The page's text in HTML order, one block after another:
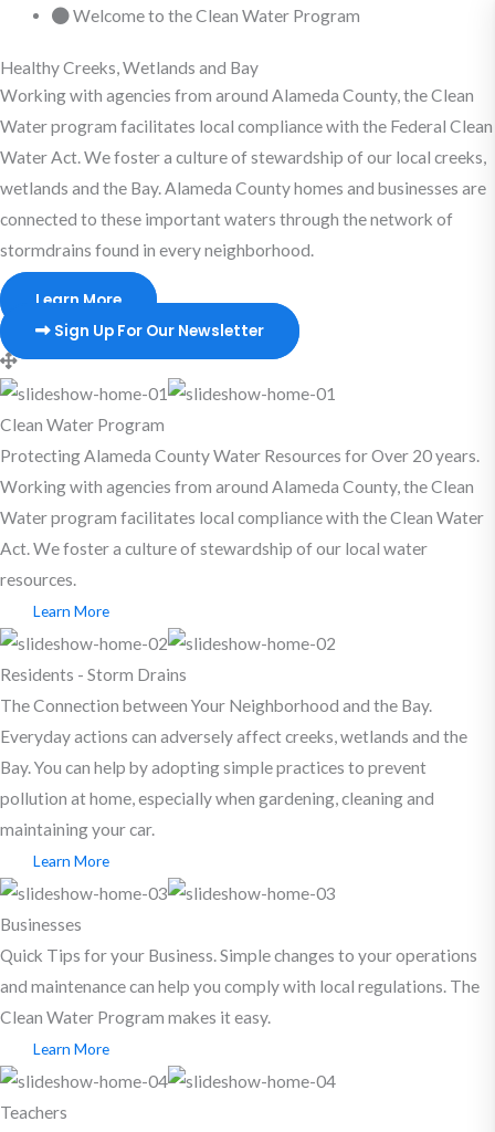
content
Welcome to the Clean Water Program
Healthy Creeks, Wetlands and Bay
Working with agencies from around Alameda County, the Clean
Water program facilitates local compliance with the Federal Clean
Water Act. We foster a culture of stewardship of our local creeks,
wetlands and the Bay. Alameda County homes and businesses are
connected to these important waters through the network of
stormdrains found in every neighborhood.
Learn More
Sign Up For Our Newsletter
Clean Water Program
Protecting Alameda County Water Resources for Over 20 years.
Working with agencies from around Alameda County, the Clean
Water program facilitates local compliance with the Clean Water
Act. We foster a culture of stewardship of our local water
resources.
Learn More
Residents - Storm Drains
The Connection between Your Neighborhood and the Bay.
Everyday actions can adversely affect creeks, wetlands and the
Bay. You can help by adopting simple practices to prevent
pollution at home, especially when gardening, cleaning and
maintaining your car.
Learn More
Businesses
Quick Tips for your Business. Simple changes to your operations
and maintenance can help you comply with local regulations. The
Clean Water Program makes it easy.
Learn More
Teachers